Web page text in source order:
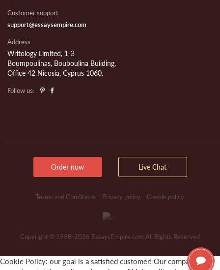
Customer support
support@essaysempire.com
Address
Writology Limited, 1-3
Boumpoulinas, Bouboulina Building,
Office 42 Nicosia, Cyprus 1060.
Follow us:
Order now Live Chat
Terms and Conditions Privacy policy Cookie policy
Copyright © 1998-2026 EssaysEmpire.com All Rights Reserved
Cookie Policy: our goal is a satisfied customer! Our company